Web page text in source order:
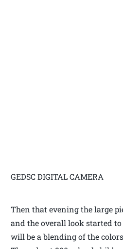
GEDSC DIGITAL CAMERA
Then that evening the large
and the overall look started to
will be a blending of the